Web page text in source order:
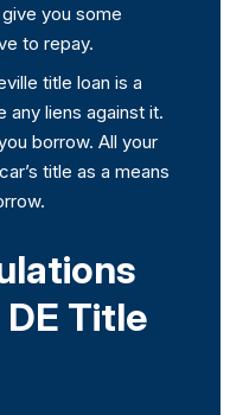
you some
to repay.
title loan is a
any liens against it.
borrow. All your
title as a means
Title